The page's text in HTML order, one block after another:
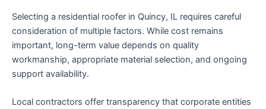
Selecting a residential roofer in Quincy, IL requires careful
consideration of multiple factors. While cost remains
important, long-term value depends on quality
workmanship, appropriate material selection, and ongoing
support availability.
Local contractors offer transparency that corporate entities